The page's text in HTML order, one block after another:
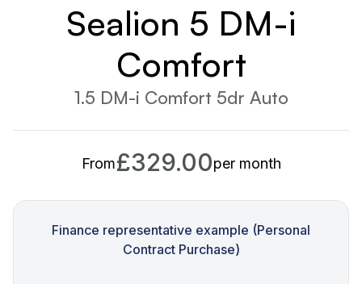
Sealion 5 DM-i
Comfort
1.5 DM-i Comfort 5dr Auto
From£329.00per month
Finance representative example (Personal
Contract Purchase)